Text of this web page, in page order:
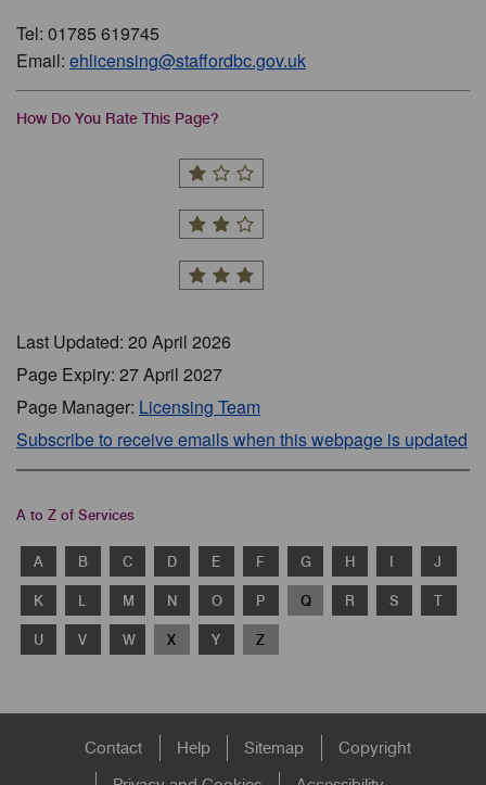
Tel: 01785 619745
Email: ehlicensing@staffordbc.gov.uk
How Do You Rate This Page?
Last Updated: 20 April 2026
Page Expiry: 27 April 2027
Page Manager: Licensing Team
Subscribe to receive emails when this webpage is updated
A to Z of Services
A B C D E F G H I J
K L M N O P Q R S T
U V W X Y Z
FooterContact Help Sitemap
Copyright